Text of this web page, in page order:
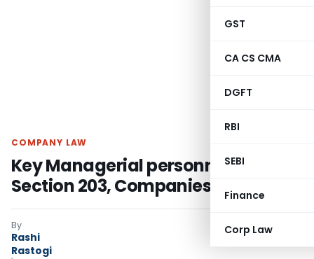
GST
CA CS CMA
DGFT
RBI
SEBI
Finance
Corp Law
COMPANY LAW
Key Managerial personnel |
Section 203, Companies Act, 2013
By
Rashi
Rastogi